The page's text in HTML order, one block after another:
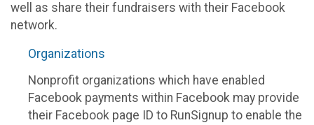
well as share their fundraisers with their Facebook
network.
Organizations
Nonprofit organizations which have enabled
Facebook payments within Facebook may provide
their Facebook page ID to RunSignup to enable the